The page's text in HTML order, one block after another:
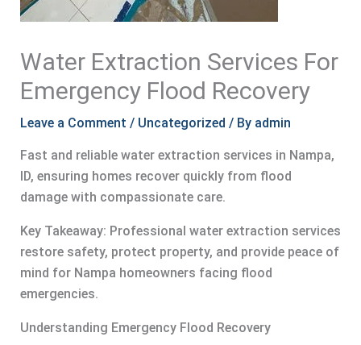
Water Extraction Services For
Emergency Flood Recovery
Leave a Comment / Uncategorized / By admin
Fast and reliable water extraction services in Nampa,
ID, ensuring homes recover quickly from flood
damage with compassionate care.
Key Takeaway: Professional water extraction services
restore safety, protect property, and provide peace of
mind for Nampa homeowners facing flood
emergencies.
Understanding Emergency Flood Recovery